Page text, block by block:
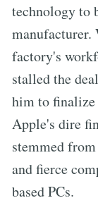
technology to
manufacturer.
factory's
stalled the
him to finalize
Apple's dire
stemmed
and fierce
based PCs.